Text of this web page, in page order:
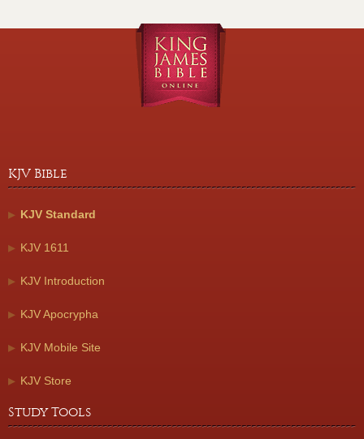
KJV Bible
KJV Standard
KJV 1611
KJV Introduction
KJV Apocrypha
KJV Mobile Site
KJV Store
Study Tools